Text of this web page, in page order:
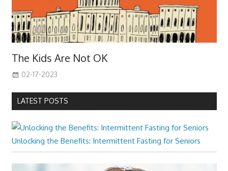
The Kids Are Not OK
02-17-2023
LATEST POSTS
Unlocking the Benefits: Intermittent Fasting for Seniors